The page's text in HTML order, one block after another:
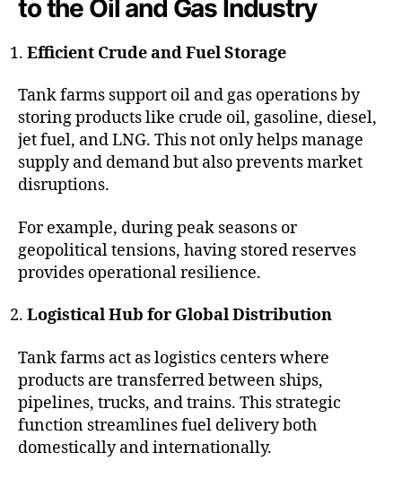
to the Oil and Gas Industry
Efficient Crude and Fuel Storage
Tank farms support oil and gas operations by
storing products like crude oil, gasoline, diesel,
jet fuel, and LNG. This not only helps manage
supply and demand but also prevents market
disruptions.
For example, during peak seasons or
geopolitical tensions, having stored reserves
provides operational resilience.
Logistical Hub for Global Distribution
Tank farms act as logistics centers where
products are transferred between ships,
pipelines, trucks, and trains. This strategic
function streamlines fuel delivery both
domestically and internationally.